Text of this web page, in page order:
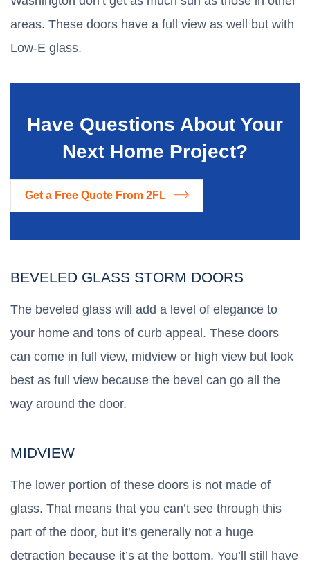
areas. These doors have a full view as well but with
Low-E glass.
Have Questions About Your
Next Home Project?
Get a Free Quote From 2FL
BEVELED GLASS STORM DOORS
The beveled glass will add a level of elegance to
your home and tons of curb appeal. These doors
can come in full view, midview or high view but look
best as full view because the bevel can go all the
way around the door.
MIDVIEW
The lower portion of these doors is not made of
glass. That means that you can’t see through this
part of the door, but it’s generally not a huge
detraction because it’s at the bottom. You’ll still have